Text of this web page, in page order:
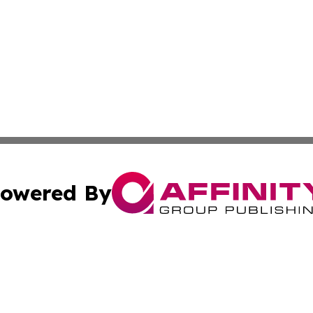
By